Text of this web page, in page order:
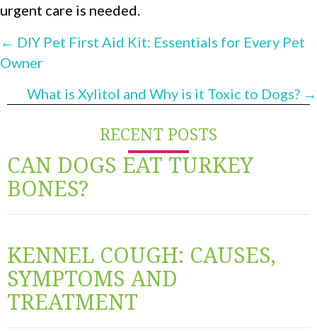
urgent care is needed.
POSTS
NAVIGATION
← DIY Pet First Aid Kit: Essentials for Every Pet
Owner
What is Xylitol and Why is it Toxic to Dogs? →
RECENT POSTS
CAN DOGS EAT TURKEY
BONES?
KENNEL COUGH: CAUSES,
SYMPTOMS AND
TREATMENT